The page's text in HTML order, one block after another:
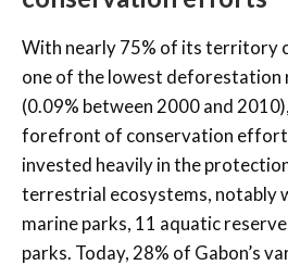
With nearly 75% of its territory
one of the lowest deforestation
(0.09% between 2000 and
forefront of conservation
invested heavily in the
terrestrial ecosystems, notably
marine parks, 11 aquatic
parks. Today, 28% of Gabon’s